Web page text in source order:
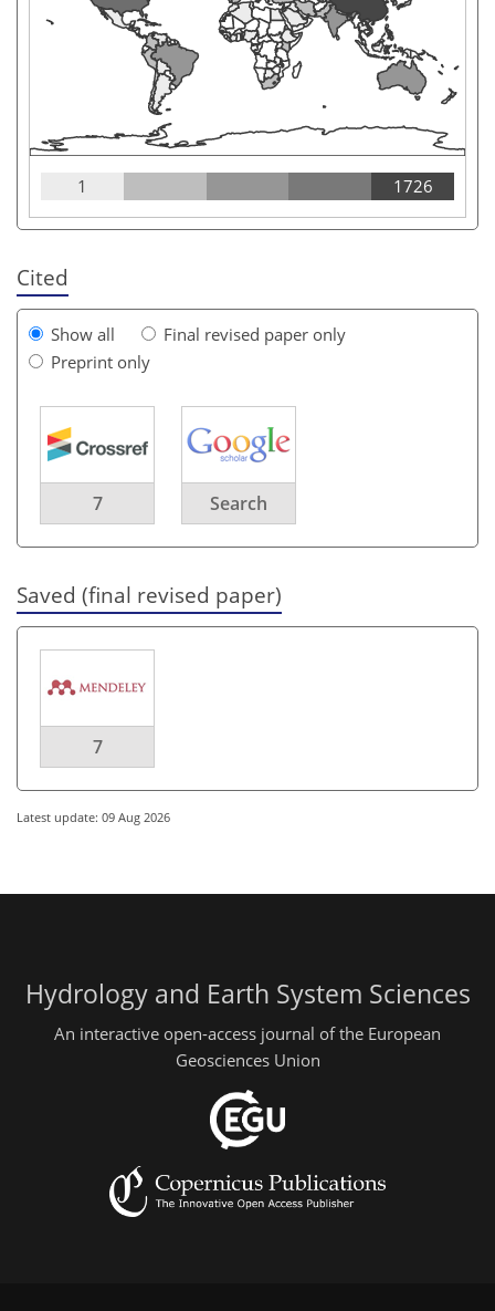
1 1726
Cited
Show all
Final revised paper only
Preprint only
7 Search
Saved (final revised paper)
7
Latest update: 09 Aug 2026
Hydrology and Earth System Sciences
An interactive open-access journal of the European
Geosciences Union